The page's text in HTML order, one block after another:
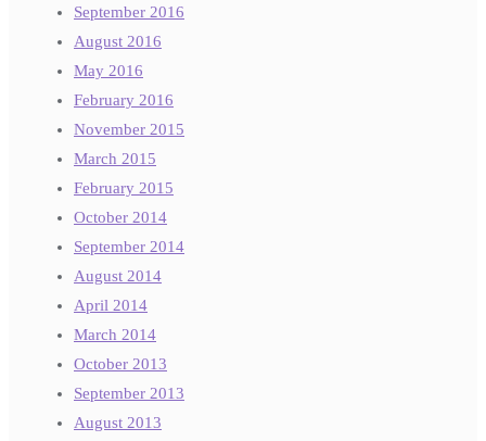
September 2016
August 2016
May 2016
February 2016
November 2015
March 2015
February 2015
October 2014
September 2014
August 2014
April 2014
March 2014
October 2013
September 2013
August 2013